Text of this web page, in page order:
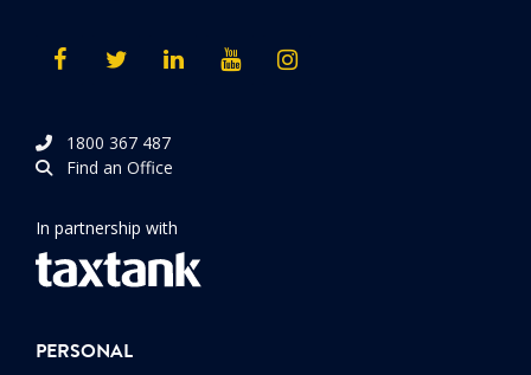
1800 367 487
Find an Office
In partnership with
PERSONAL